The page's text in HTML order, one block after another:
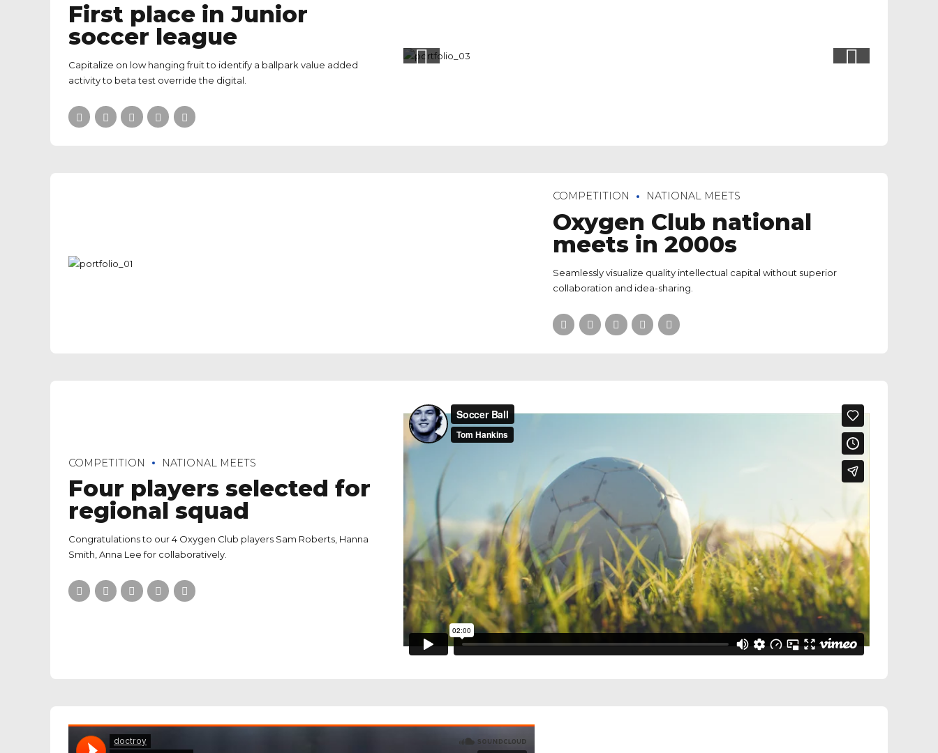
First place in Junior
soccer league
Capitalize on low hanging fruit to identify a ballpark value added
activity to beta test override the digital.
COMPETITION NATIONAL MEETS
Oxygen Club national
meets in 2000s
Seamlessly visualize quality intellectual capital without superior
collaboration and idea-sharing.
COMPETITION NATIONAL MEETS
Four players selected for
regional squad
Congratulations to our 4 Oxygen Club players Sam Roberts, Hanna
Smith, Anna Lee for collaboratively.